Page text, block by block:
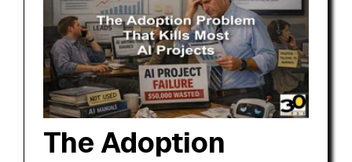
The Adoption